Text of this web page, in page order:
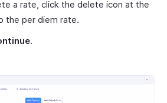
a rate, click the delete icon at the
the per diem rate.
.